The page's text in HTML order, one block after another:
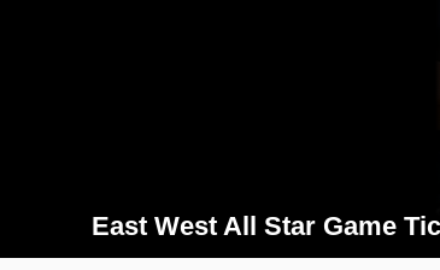
East West All Star Game
Search results for East West All Star